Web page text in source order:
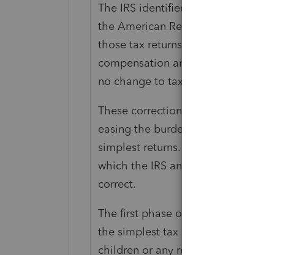
The IRS identified over 10 million
the American Rescue Plan of 2021
those tax returns to determine the
compensation and tax. This could
no change to tax (no refund due nor
These corrections are being made
easing the burden on taxpayers. The
simplest returns. The next phase will
which the IRS anticipates will take
correct.
The first phase of adjustments is
the simplest tax returns, such as
children or any refundable tax credits.